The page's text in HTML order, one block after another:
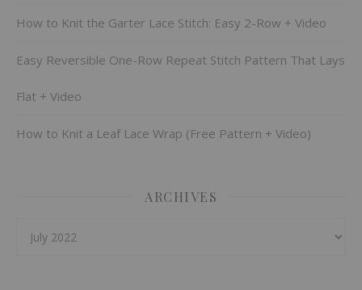
How to Knit the Garter Lace Stitch: Easy 2-Row + Video
Easy Reversible One-Row Repeat Stitch Pattern That Lays
Flat + Video
How to Knit a Leaf Lace Wrap (Free Pattern + Video)
ARCHIVES